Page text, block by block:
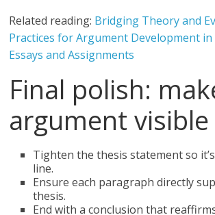
Related reading: Bridging Theory and
Practices for Argument Development
Essays and Assignments
Final polish:
argument visible
Tighten the thesis statement so
line.
Ensure each paragraph directly
thesis.
End with a conclusion that